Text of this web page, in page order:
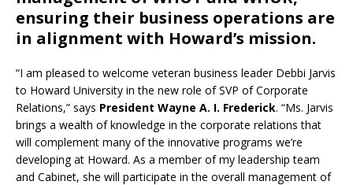
ensuring their business operations are
in alignment with Howard’s mission.
“I am pleased to welcome veteran business leader Debbi Jarvis
to Howard University in the new role of SVP of Corporate
Relations,” says President Wayne A. I. Frederick. “Ms. Jarvis
brings a wealth of knowledge in the corporate relations that
will complement many of the innovative programs we’re
developing at Howard. As a member of my leadership team
and Cabinet, she will participate in the overall management of